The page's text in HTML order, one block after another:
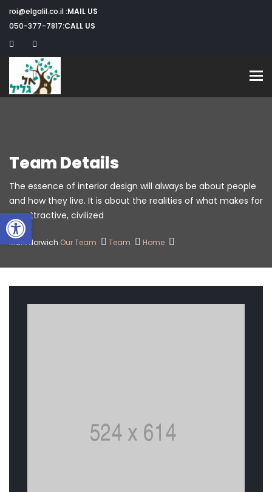
MAIL US:
CALL US:
050-377-7817
Toggle navigation
Team Details
The essence of interior design will always be about people
and how they live. It is about the realities of what makes for
an attractive, civilized.
Home
Team
Our Team
Mark Norwich